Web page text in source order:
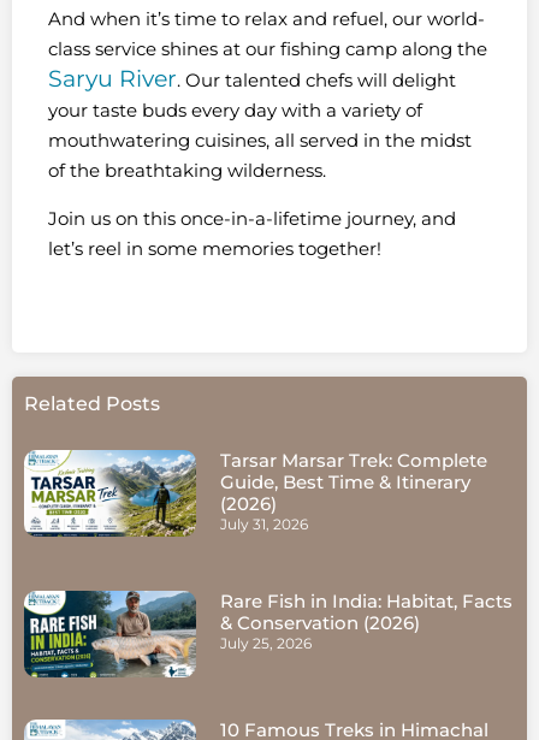
And when it’s time to relax and refuel, our world-
class service shines at our fishing camp along the
Saryu River. Our talented chefs will delight
your taste buds every day with a variety of
mouthwatering cuisines, all served in the midst
of the breathtaking wilderness.
Join us on this once-in-a-lifetime journey, and
let’s reel in some memories together!
Related Posts
Tarsar Marsar Trek: Complete
Guide, Best Time & Itinerary
(2026)
July 31, 2026
Rare Fish in India: Habitat, Facts
& Conservation (2026)
July 25, 2026
10 Famous Treks in Himachal